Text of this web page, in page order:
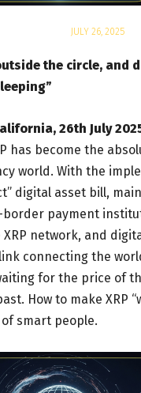
JULY 26, 2025
the circle, and
26th July
has become the
world. With the
digital asset bill,
border payment
network, and
connecting the
for the price of
How to make XRP
smart people.